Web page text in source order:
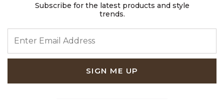
Subscribe for the latest products and style
trends.
SIGN ME UP